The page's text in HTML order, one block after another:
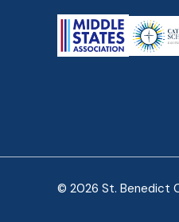
© 2026 St. Benedict